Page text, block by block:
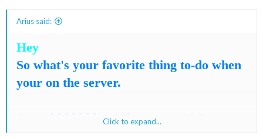
Arius said:
Hey
So what's your favorite thing to-do when
your on the server.
Annnddddddd.... Who's your #1 Best-
Click to expand...